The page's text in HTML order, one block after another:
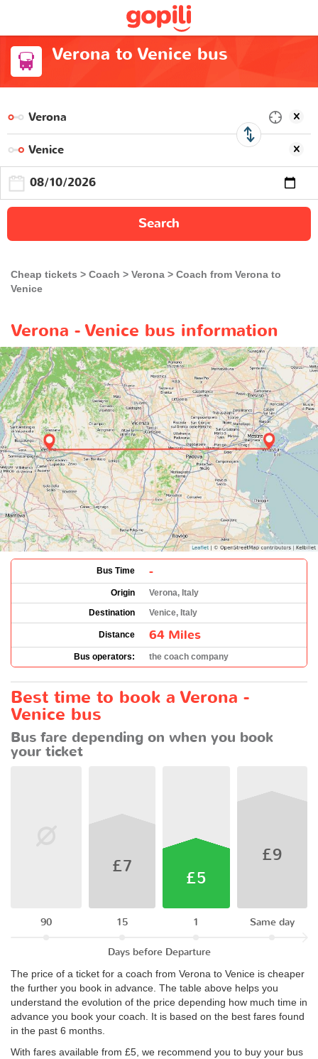
Verona to Venice bus
Search
Cheap tickets Coach Verona
Coach from Verona to
Venice
Verona - Venice bus information
Bus Time -
Origin
Verona, Italy
Destination
Venice, Italy
Distance 64 Miles
Bus operators: the coach company
Best time to book a Verona -
Venice bus
Bus fare depending on when you book
your ticket
90
£7
15
£5
1
£9
Same day
Days before Departure
The price of a ticket for a coach from Verona to Venice is cheaper
the further you book in advance. The table above helps you
understand the evolution of the price depending how much time in
advance you book your coach. It is based on the best fares found
in the past 6 months.
With fares available from £5, we recommend you to buy your bus